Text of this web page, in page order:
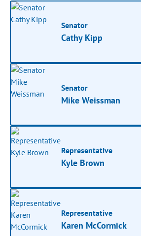
Senator
Cathy Kipp
Senator
Mike Weissman
Representative
Kyle Brown
Representative
Karen McCormick